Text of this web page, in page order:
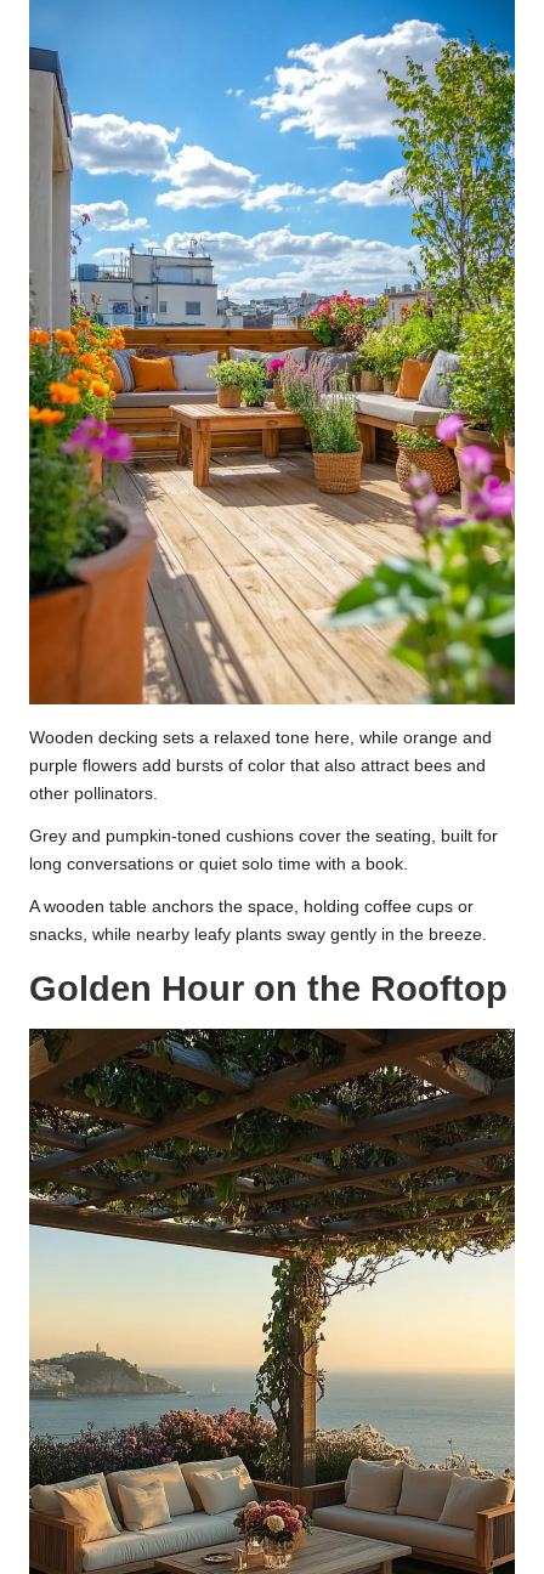
Wooden decking sets a relaxed tone here, while orange and
purple flowers add bursts of color that also attract bees and
other pollinators.
Grey and pumpkin-toned cushions cover the seating, built for
long conversations or quiet solo time with a book.
A wooden table anchors the space, holding coffee cups or
snacks, while nearby leafy plants sway gently in the breeze.
Golden Hour on the Rooftop